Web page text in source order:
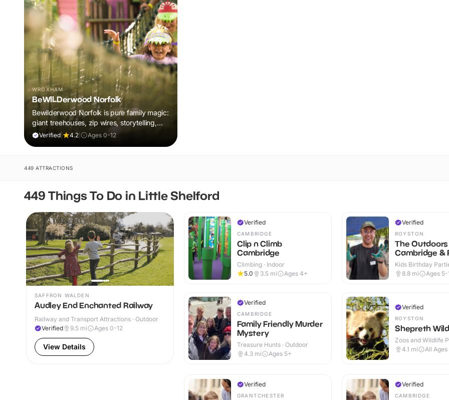
WROXHAM
BeWILDerwood Norfolk
Bewilderwood Norfolk is pure family magic:
giant treehouses, zip wires, storytelling,
and muddy, joyful adventure that sparks
Verified| 4.2 Ages 0-12
449 ATTRACTIONS
449 Things To Do in Little Shelford
SAFFRON WALDEN
Audley End Enchanted Railway
Railway and Transport Attractions · Outdoor
Verified
9.5 mi Ages 0-12
View Details
Verified
CAMBRIDGE
Clip n Climb
Cambridge
Climbing · Indoor
5.0
3.5 mi Ages 4+
Verified
CAMBRIDGE
Family Friendly Murder
Mystery
Treasure Hunts · Outdoor
4.3 mi Ages 5+
Verified
ROYSTON
The
Cambridge &
Kids Birthday
Outdoor
8.8 mi Ages 5-
Verified
ROYSTON
Shepreth
Zoos and Wildlife
Indoor & Outdoor
4.1 mi All Ages
Verified
GRANTCHESTER
Verified
CAMBRIDGE